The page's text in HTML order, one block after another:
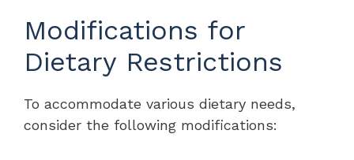
Modifications for
Dietary Restrictions
To accommodate various dietary needs,
consider the following modifications: